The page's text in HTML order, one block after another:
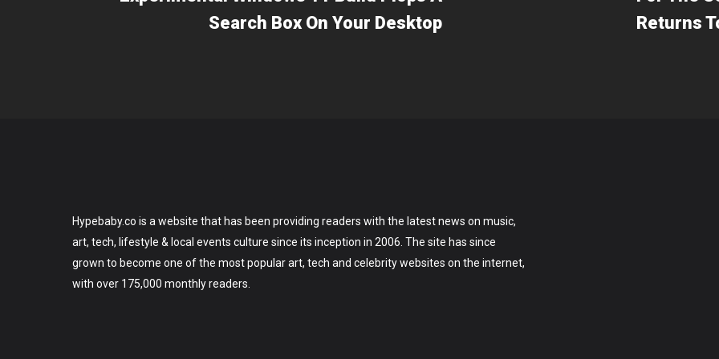
Search Box On Your Desktop
Returns
Hypebaby.co is a website that has been providing readers with the latest news on music,
art, tech, lifestyle & local events culture since its inception in 2006. The site has since
grown to become one of the most popular art, tech and celebrity websites on the internet,
with over 175,000 monthly readers.